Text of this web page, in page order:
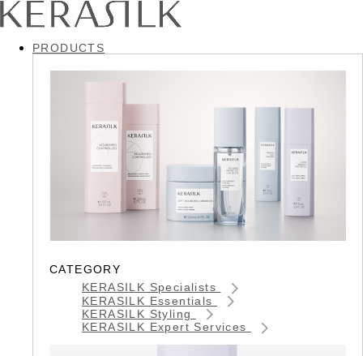
PRODUCTS
CATEGORY
KERASILK Specialists
KERASILK Essentials
KERASILK Styling
KERASILK Expert Services